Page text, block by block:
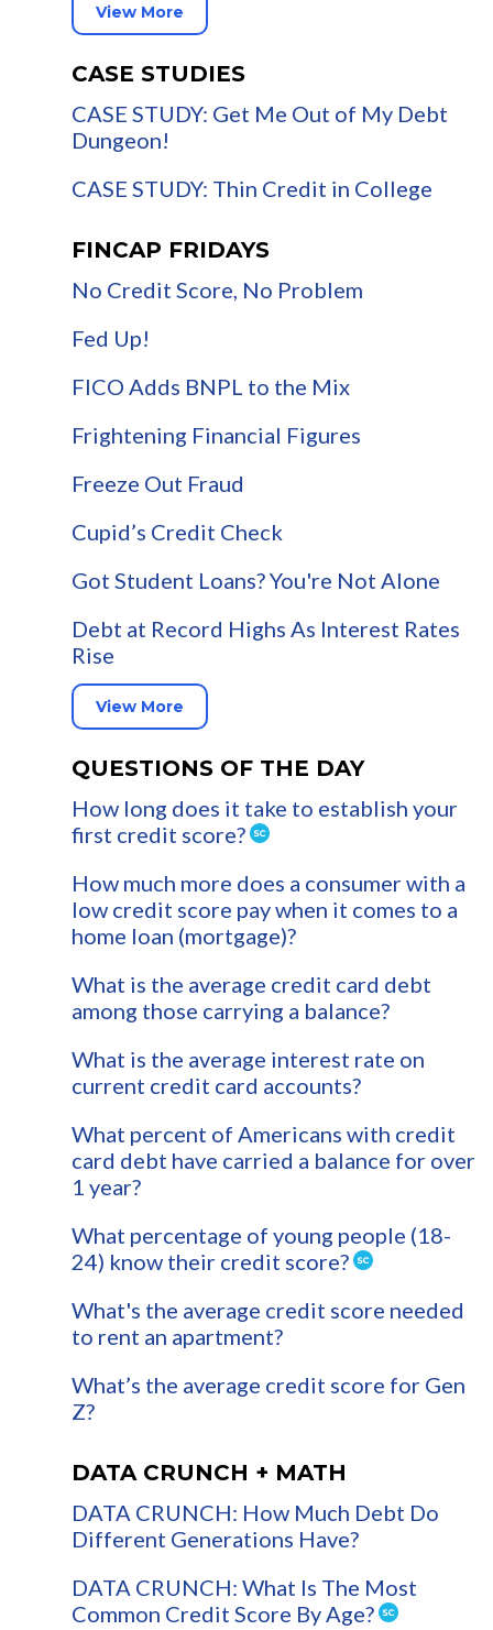
View More
CASE STUDIES
CASE STUDY: Get Me Out of My Debt
Dungeon!
CASE STUDY: Thin Credit in College
FINCAP FRIDAYS
No Credit Score, No Problem
Fed Up!
FICO Adds BNPL to the Mix
Frightening Financial Figures
Freeze Out Fraud
Cupid’s Credit Check
Got Student Loans? You're Not Alone
Debt at Record Highs As Interest Rates
Rise
View More
QUESTIONS OF THE DAY
How long does it take to establish your
first credit score?
How much more does a consumer with a
low credit score pay when it comes to a
home loan (mortgage)?
What is the average credit card debt
among those carrying a balance?
What is the average interest rate on
current credit card accounts?
What percent of Americans with credit
card debt have carried a balance for over
1 year?
What percentage of young people (18-
24) know their credit score?
What's the average credit score needed
to rent an apartment?
What’s the average credit score for Gen
Z?
DATA CRUNCH + MATH
DATA CRUNCH: How Much Debt Do
Different Generations Have?
DATA CRUNCH: What Is The Most
Common Credit Score By Age?